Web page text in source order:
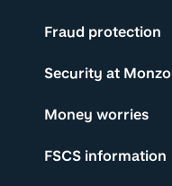
Fraud protection
Security at Monzo
Money worries
FSCS information